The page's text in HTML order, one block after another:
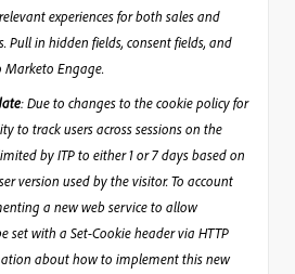
experiences for both sales and
Pull in hidden fields, consent fields, and
Marketo Engage.
: Due to changes to the cookie policy for
to track users across sessions on the
by ITP to either 1 or 7 days based on
version used by the visitor. To account
a new web service to allow
set with a Set-Cookie header via HTTP
about how to implement this new